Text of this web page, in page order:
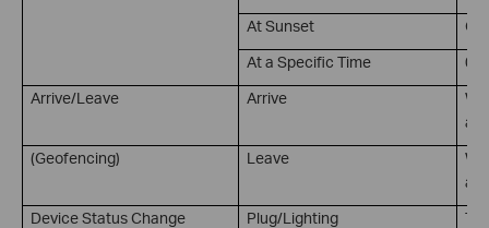
At Sunset
At a Specific Time
Arrive/Leave
Arrive
at
(Geofencing)
Leave
a
Device Status Change
Plug/Lighting